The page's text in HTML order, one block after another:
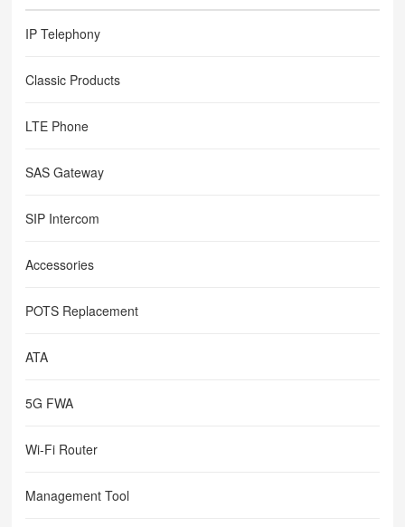
IP Telephony
Classic Products
LTE Phone
SAS Gateway
SIP Intercom
Accessories
POTS Replacement
ATA
5G FWA
Wi-Fi Router
Management Tool